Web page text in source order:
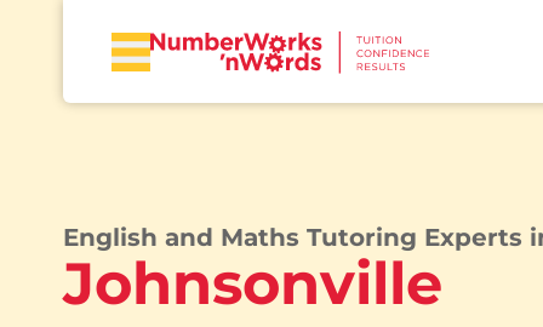
Johnsonville
English and Maths Tutoring Experts